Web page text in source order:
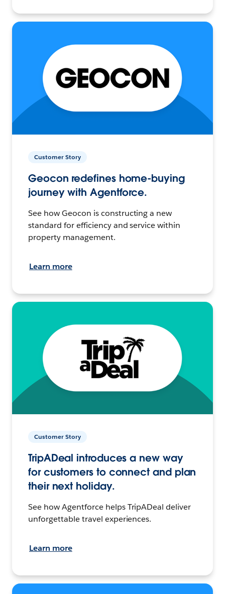
Customer Story
Geocon redefines home-buying
journey with Agentforce.
See how Geocon is constructing a new
standard for efficiency and service within
property management.
Learn more
Customer Story
TripADeal introduces a new way
for customers to connect and plan
their next holiday.
See how Agentforce helps TripADeal deliver
unforgettable travel experiences.
Learn more